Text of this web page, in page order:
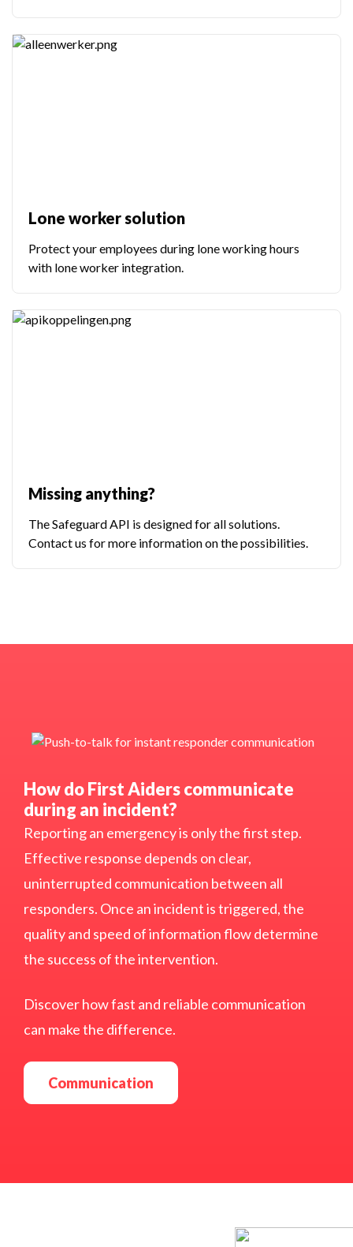
Lone worker solution
Protect your employees during lone working hours
with lone worker integration.
Missing anything?
The Safeguard API is designed for all solutions.
Contact us for more information on the possibilities.
How do First Aiders communicate
during an incident?
Reporting an emergency is only the first step.
Effective response depends on clear,
uninterrupted communication between all
responders. Once an incident is triggered, the
quality and speed of information flow determine
the success of the intervention.
Discover how fast and reliable communication
can make the difference.
Communication